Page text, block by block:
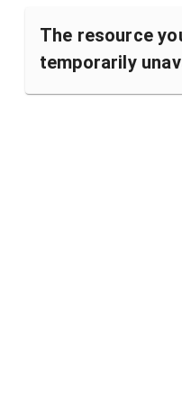
The resource
temporarily